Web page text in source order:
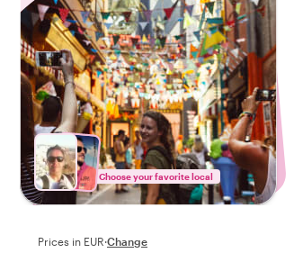
Choose your favorite local
Prices in EUR·Change